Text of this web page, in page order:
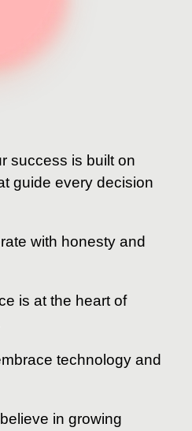
success is built on
guide every decision
with honesty and
is at the heart of
technology and
in growing